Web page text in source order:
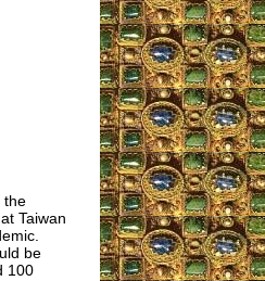
the
Taiwan
be
100